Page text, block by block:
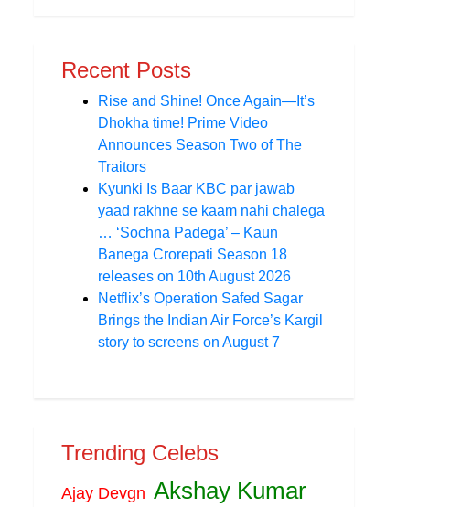
Recent Posts
Rise and Shine! Once Again—It’s
Dhokha time! Prime Video
Announces Season Two of The
Traitors
Kyunki Is Baar KBC par jawab
yaad rakhne se kaam nahi chalega
… ‘Sochna Padega’ – Kaun
Banega Crorepati Season 18
releases on 10th August 2026
Netflix’s Operation Safed Sagar
Brings the Indian Air Force’s Kargil
story to screens on August 7
Trending Celebs
Ajay Devgn Akshay Kumar